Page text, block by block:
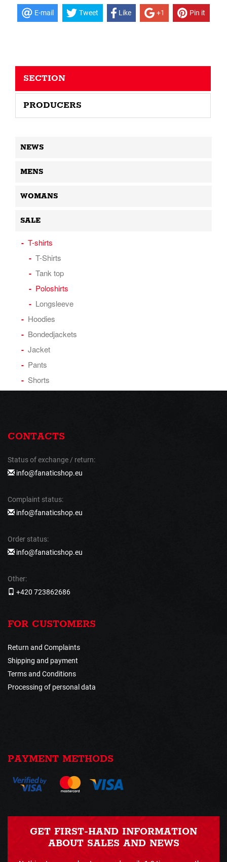
E-mail Tweet Like +1 Pin it
SECTION
PRODUCERS
NEWS
MENS
WOMANS
SALE
T-shirts
T-Shirts
Tank top
Poloshirts
Longsleeve
Hoodies
Bondedjackets
Jacket
Pants
Shorts
CONTACTS
Status of exchange / return:
info@fanaticshop.eu
Complaint status:
info@fanaticshop.eu
Order status:
info@fanaticshop.eu
Other:
+420 723862686
FOR CUSTOMERS
Return and Complaints
Shipping and payment
Terms and Conditions
Processing of personal data
PAYMENT METHODS
GET FIRST-HAND INFORMATION
ABOUT SALES AND NEWS